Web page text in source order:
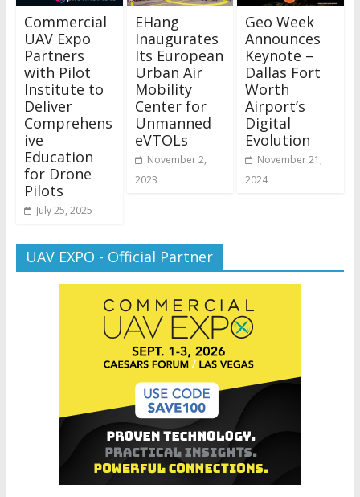
Commercial
UAV Expo
Partners
with Pilot
Institute to
Deliver
Comprehens
ive
Education
for Drone
Pilots
July 25, 2025
EHang
Inaugurates
Its European
Urban Air
Mobility
Center for
Unmanned
eVTOLs
November 2,
2023
Geo Week
Announces
Keynote –
Dallas Fort
Worth
Airport’s
Digital
Evolution
November 21,
2024
UAV EXPO - Official Partner